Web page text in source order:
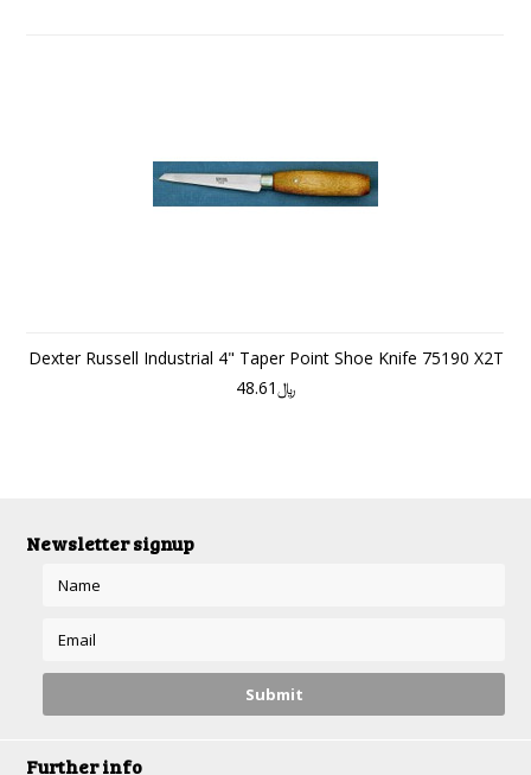
Dexter Russell Industrial 4" Taper Point Shoe Knife 75190 X2T
﷼48.61
Newsletter signup
Further info